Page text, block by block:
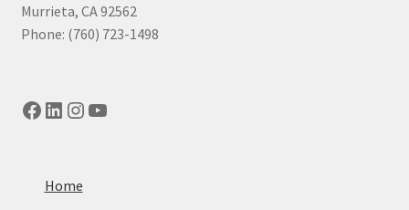
Murrieta, CA 92562
Phone: (760) 723-1498
Facebook
LinkedIn
Instagram
YouTube
Home